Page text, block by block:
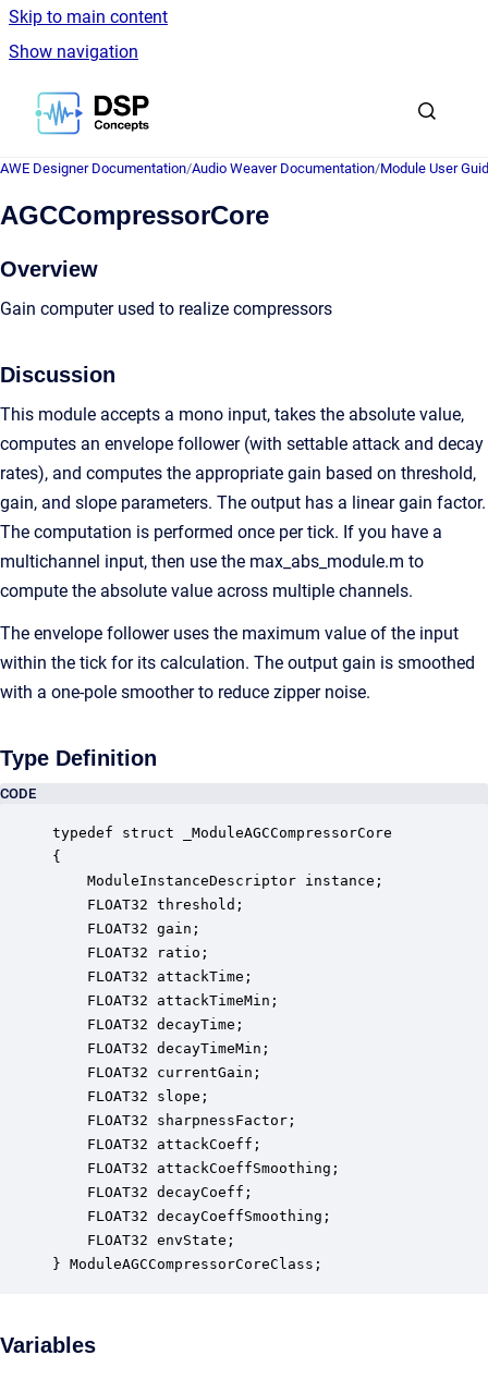
Skip to main content
Show navigation
Go to homepage
AWE Designer Documentation/Audio Weaver Documentation/Module User
AGCCompressorCore
Overview
Gain computer used to realize compressors
Discussion
This module accepts a mono input, takes the absolute value,
computes an envelope follower (with settable attack and decay
rates), and computes the appropriate gain based on threshold,
gain, and slope parameters. The output has a linear gain factor.
The computation is performed once per tick. If you have a
multichannel input, then use the max_abs_module.m to
compute the absolute value across multiple channels.
The envelope follower uses the maximum value of the input
within the tick for its calculation. The output gain is smoothed
with a one-pole smoother to reduce zipper noise.
Type Definition
CODE
typedef struct _ModuleAGCCompressorCore
{
ModuleInstanceDescriptor instance;
FLOAT32 threshold;
FLOAT32 gain;
FLOAT32 ratio;
FLOAT32 attackTime;
FLOAT32 attackTimeMin;
FLOAT32 decayTime;
FLOAT32 decayTimeMin;
FLOAT32 currentGain;
FLOAT32 slope;
FLOAT32 sharpnessFactor;
FLOAT32 attackCoeff;
FLOAT32 attackCoeffSmoothing;
FLOAT32 decayCoeff;
FLOAT32 decayCoeffSmoothing;
FLOAT32 envState;
} ModuleAGCCompressorCoreClass;
Variables